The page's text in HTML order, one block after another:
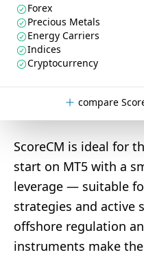
Forex
Precious Metals
Energy Carriers
Indices
Cryptocurrency
compare
ScoreCM is ideal for
start on MT5 with a
leverage — suitable
strategies and active
offshore regulation
instruments make